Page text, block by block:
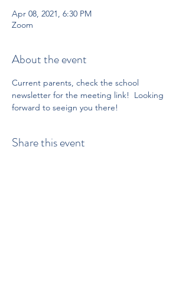
Apr 08, 2021, 6:30 PM
Zoom
About the event
Current parents, check the school
newsletter for the meeting link!  Looking
forward to seeign you there!
Share this event